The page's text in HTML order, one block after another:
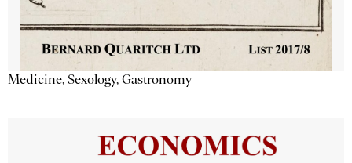
Medicine, Sexology, Gastronomy